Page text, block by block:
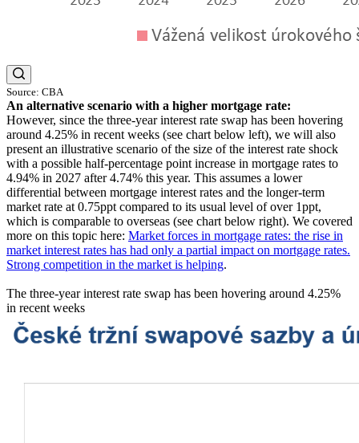
Source: CBA
An alternative scenario with a higher mortgage rate:
However, since the three-year interest rate swap has been hovering
around 4.25% in recent weeks (see chart below left), we will also
present an illustrative scenario of the size of the interest rate shock
with a possible half-percentage point increase in mortgage rates to
4.94% in 2027 after 4.74% this year. This assumes a lower
differential between mortgage interest rates and the longer-term
market rate at 0.75ppt compared to its usual level of over 1ppt,
which is comparable to overseas (see chart below right). We covered
more on this topic here: Market forces in mortgage rates: the rise in
market interest rates has had only a partial impact on mortgage rates.
Strong competition in the market is helping.
The three-year interest rate swap has been hovering around 4.25%
in recent weeks